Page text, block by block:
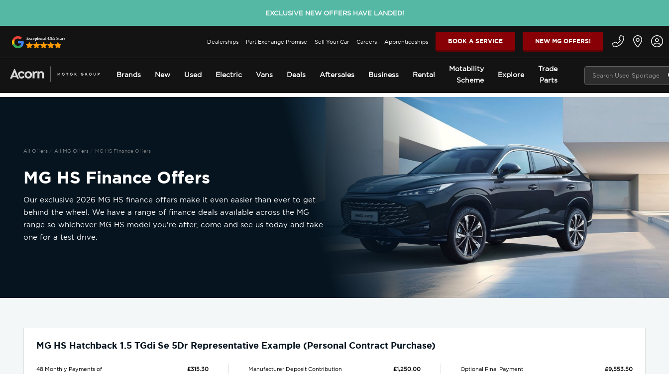
EXCLUSIVE NEW OFFERS HAVE LANDED!
Dealerships Part Exchange Promise Sell Your Car Careers Apprenticeships BOOK A SERVICE NEW MG OFFERS!
Brands New Used Electric Vans Deals Aftersales Business Rental
Motability
Scheme
Explore
Trade
Parts
All Offers All MG Offers MG HS Finance Offers
MG HS Finance Offers
Our exclusive 2026 MG HS finance offers make it even easier than ever to get
behind the wheel. We have a range of finance deals available across the MG
range so whichever MG HS model you're after, come and see us today and take
one for a test drive.
MG HS Hatchback 1.5 TGdi Se 5Dr Representative Example (Personal Contract Purchase)
48 Monthly Payments of
£315.30
Manufacturer Deposit Contribution
£1,250.00
Optional Final Payment
£9,553.50